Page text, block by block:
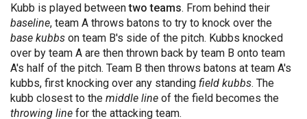
Kubb is played betweentwo teams. From behind their
baseline, team A throws batons to try to knock over the
base kubbs on team B's side of the pitch. Kubbs knocked
over by team A are then thrown back by team B onto team
A's half of the pitch. Team B then throws batons at team A's
kubbs, first knocking over any standing field kubbs. The
kubb closest to the middle line of the field becomes the
throwing line for the attacking team.